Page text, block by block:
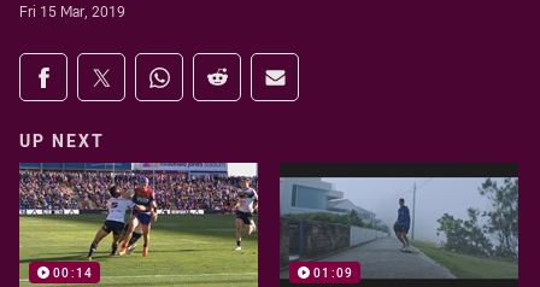
Fri 15 Mar, 2019
Share on social media
Share via Facebook
Share via Twitter
Share via Whats-app
Share via Reddit
Share via Email
UP NEXT
00:14 01:09